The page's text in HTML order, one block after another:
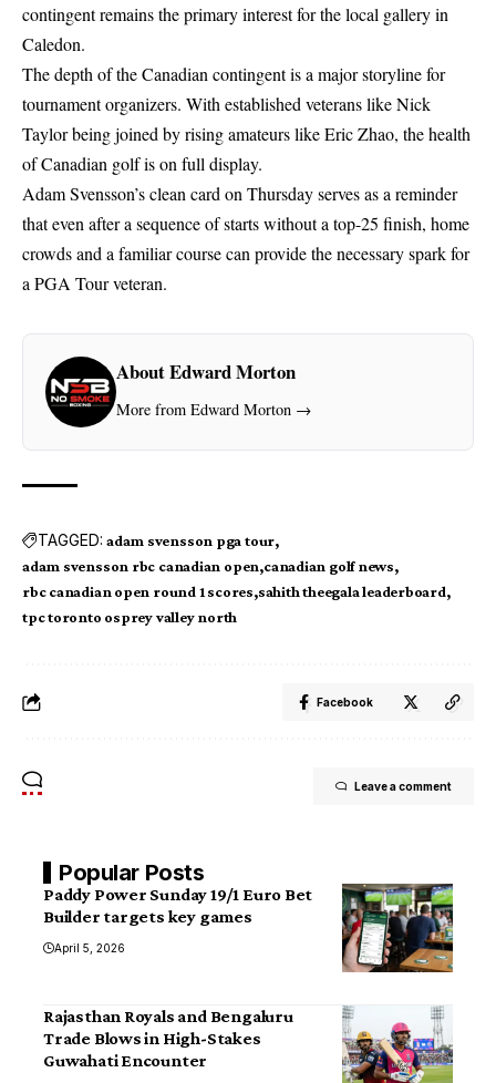
contingent remains the primary interest for the local gallery in
Caledon.
The depth of the Canadian contingent is a major storyline for
tournament organizers. With established veterans like Nick
Taylor being joined by rising amateurs like Eric Zhao, the health
of Canadian golf is on full display.
Adam Svensson’s clean card on Thursday serves as a reminder
that even after a sequence of starts without a top-25 finish, home
crowds and a familiar course can provide the necessary spark for
a PGA Tour veteran.
About Edward Morton
More from Edward Morton →
TAGGED: adam svensson pga tour
adam svensson rbc canadian open canadian golf news
rbc canadian open round 1 scores sahith theegala leaderboard
tpc toronto osprey valley north
Facebook
Leave a comment
Popular Posts
Paddy Power Sunday 19/1 Euro Bet
Builder targets key games
April 5, 2026
Rajasthan Royals and Bengaluru
Trade Blows in High-Stakes
Guwahati Encounter